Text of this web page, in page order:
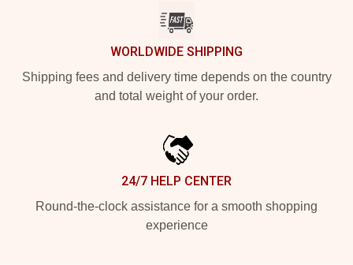
WORLDWIDE SHIPPING
Shipping fees and delivery time depends on the country
and total weight of your order.
24/7 HELP CENTER
Round-the-clock assistance for a smooth shopping
experience